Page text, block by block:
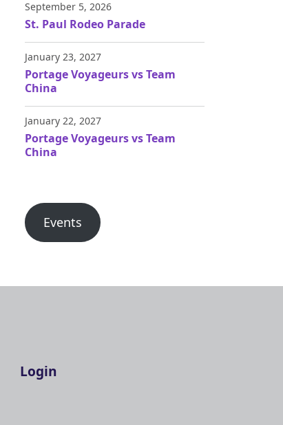
September 5, 2026
St. Paul Rodeo Parade
January 23, 2027
Portage Voyageurs vs Team
China
January 22, 2027
Portage Voyageurs vs Team
China
Events
Login